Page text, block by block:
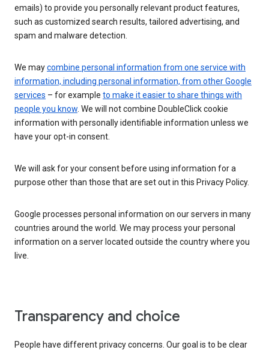
emails) to provide you personally relevant product features,
such as customized search results, tailored advertising, and
spam and malware detection.
We maycombine personal information from one service with
information, including personal information, from other Google
services – for example to make it easier to share things with
people you know. We will not combine DoubleClick cookie
information with personally identifiable information unless we
have your opt-in consent.
We will ask for your consent before using information for a
purpose other than those that are set out in this Privacy Policy.
Google processes personal information on our servers in many
countries around the world. We may process your personal
information on a server located outside the country where you
live.
Transparency and choice
People have different privacy concerns. Our goal is to be clear